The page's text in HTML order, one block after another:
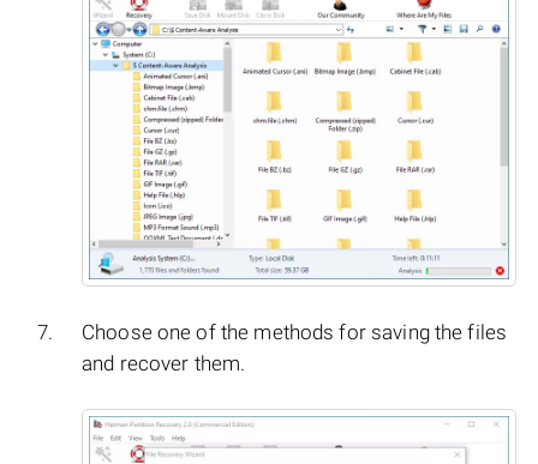
Choose one of the methods for saving the files
and recover them.